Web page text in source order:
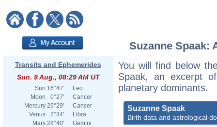
Transits and Ephemerides
Sun. 9 Aug., 08:29 AM UT
Sun 16°47'
Leo
Moon
0°27'
Cancer
Mercury 29°29'
Cancer
Venus
2°34'
Libra
Mars 28°40'
Gemini
Suzanne Spaak:
You will find below
Spaak, an excerpt
planetary dominants.
Suzanne Spaak
Birth data and astrological